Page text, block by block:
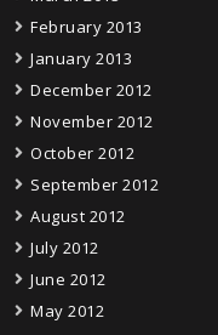
February 2013
January 2013
December 2012
November 2012
October 2012
September 2012
August 2012
July 2012
June 2012
May 2012